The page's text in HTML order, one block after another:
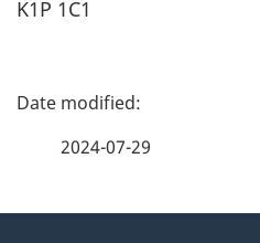
K1P 1C1
P
2024-07-29